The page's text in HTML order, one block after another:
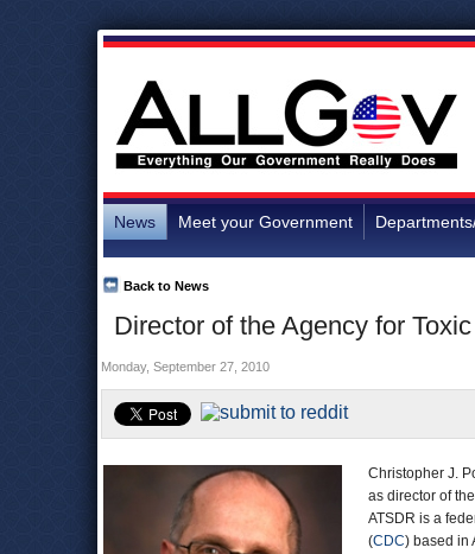
News Meet your Government
Director of the Agency for
Back to News
Monday, September 27, 2010
Christopher J.
as director of the
ATSDR is a
(CDC) based in